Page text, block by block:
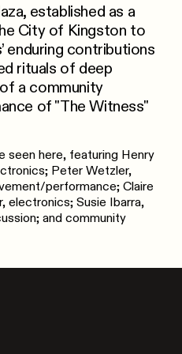
established as a
City of Kingston to
enduring contributions
rituals of deep
a community
of "The Witness"
seen here, featuring Henry
Peter Wetzler,
performance; Claire
electronics; Susie Ibarra,
and community